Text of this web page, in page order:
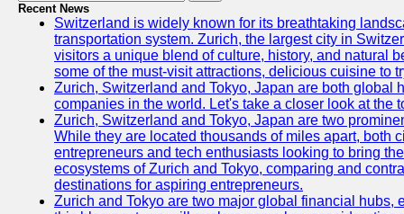
Recent News
Switzerland is widely known for its breathtaking
transportation system. Zurich, the largest city in
visitors a unique blend of culture, history, and natural
some of the must-visit attractions, delicious cuisine to
Zurich, Switzerland and Tokyo, Japan are both global
companies in the world. Let's take a closer look at the
Zurich, Switzerland and Tokyo, Japan are two
While they are located thousands of miles apart, both
entrepreneurs and tech enthusiasts looking to bring
ecosystems of Zurich and Tokyo, comparing and
destinations for aspiring entrepreneurs.
Zurich and Tokyo are two major global financial hubs,